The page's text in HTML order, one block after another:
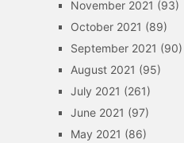
November 2021 (93)
October 2021 (89)
September 2021 (90)
August 2021 (95)
July 2021 (261)
June 2021 (97)
May 2021 (86)